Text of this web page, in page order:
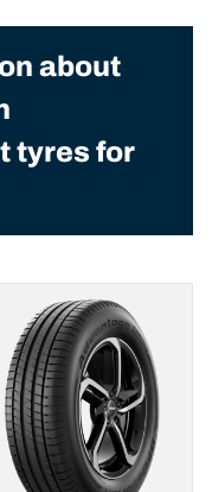
about
tyres for